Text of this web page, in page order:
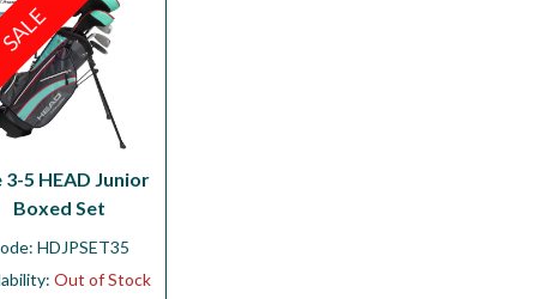
3-5 HEAD Junior
Boxed Set
HDJPSET35
Out of Stock